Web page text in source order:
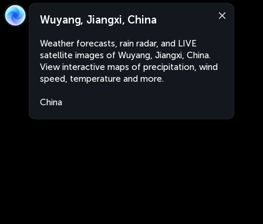
Wuyang, Jiangxi, China
Weather forecasts, rain radar, and LIVE
satellite images of Wuyang, Jiangxi, China.
View interactive maps of precipitation, wind
speed, temperature and more.
China